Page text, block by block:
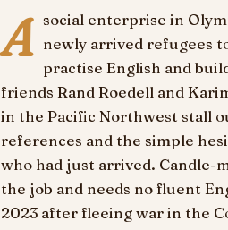
A social enterprise in
newly arrived refugees
practise English and
friends Rand Roedell and
in the Pacific Northwest stall
references and the simple
who had just arrived. Candle-
the job and needs no fluent
2023 after fleeing war in the